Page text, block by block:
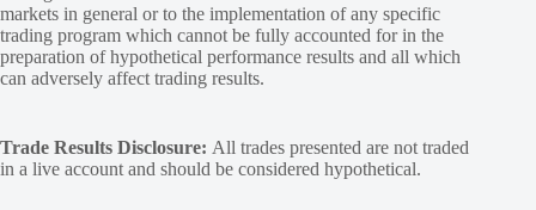
markets in general or to the implementation of any specific
trading program which cannot be fully accounted for in the
preparation of hypothetical performance results and all which
can adversely affect trading results.
Trade Results Disclosure: All trades presented are not traded
in a live account and should be considered hypothetical.